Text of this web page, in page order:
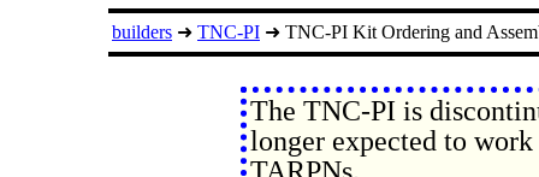
builders ➜ TNC-PI ➜ TNC-PI Kit Ordering and
The TNC-PI is
longer expected to